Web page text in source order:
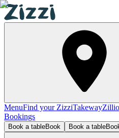
MenuFind your ZizziTakeway
Bookings
Book a tableBook Book a table